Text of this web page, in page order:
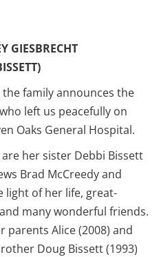
GIESBRECHT
family announces the
left us peacefully on
Oaks General Hospital.
her sister Debbi Bissett
Brad McCreedy and
light of her life, great-
many wonderful friends.
parents Alice (2008) and
Doug Bissett (1993)